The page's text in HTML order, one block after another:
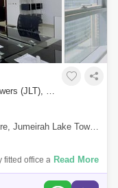
Office Space for Rent in Jumeirah Lake Towers (JLT), Dubai - 7700693
Lake Towers (JLT)
fitted office available for
Tower, Dubai. Property
Read More